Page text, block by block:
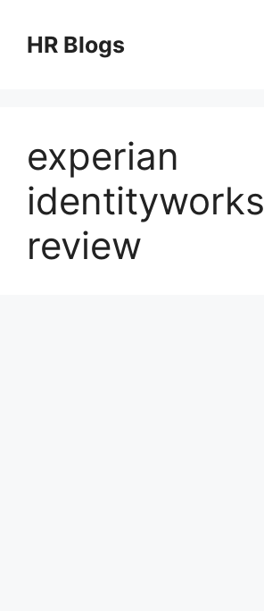
contentHR Blogs
experian
identityworks
review